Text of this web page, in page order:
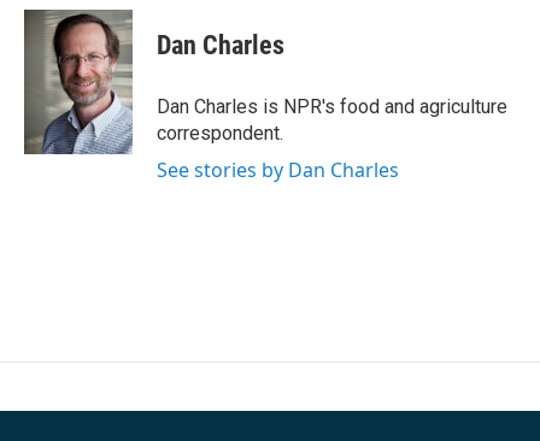
c
i
t
t
e
r
n
k
e
d
I
n
Dan Charles
Dan Charles is NPR's food and agriculture
correspondent.
See stories by Dan Charles